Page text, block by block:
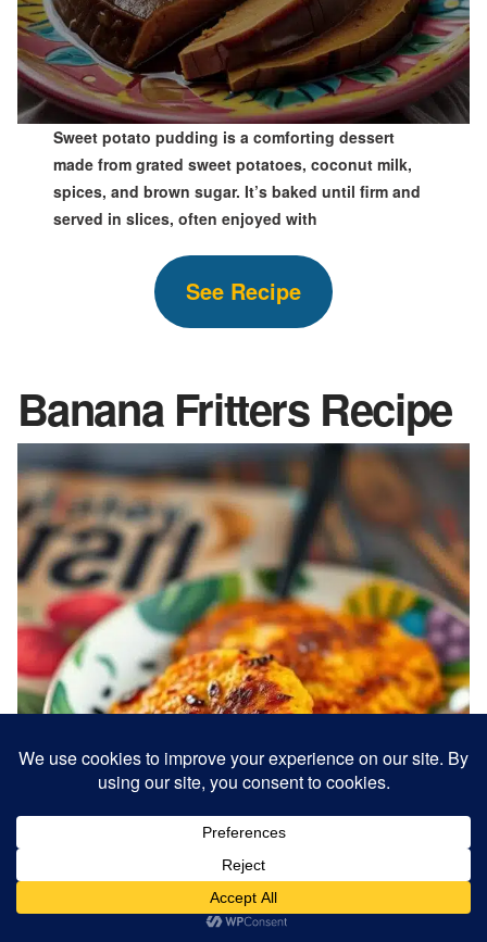
Sweet potato pudding is a comforting dessert
made from grated sweet potatoes, coconut milk,
spices, and brown sugar. It’s baked until firm and
served in slices, often enjoyed with
See Recipe
Banana Fritters Recipe
Banana fritters are a popular Jamaican street food